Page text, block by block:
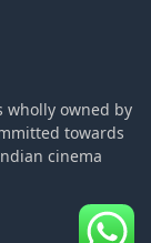
wholly owned by
towards
cinema